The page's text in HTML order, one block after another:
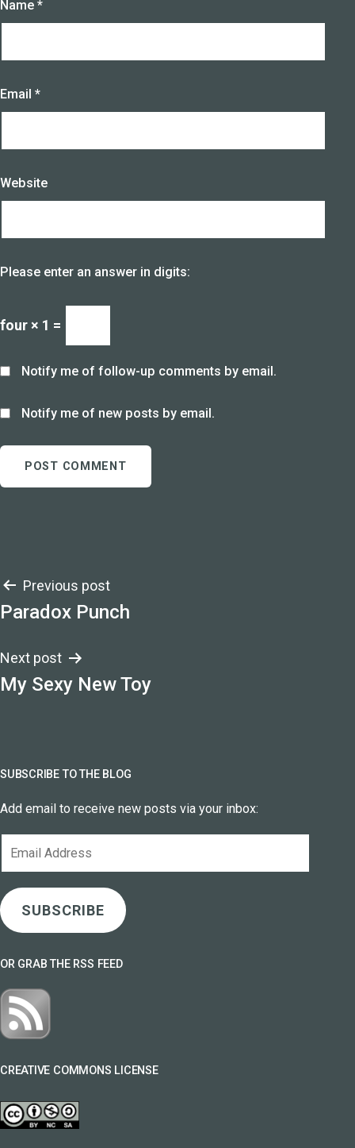
Name *
Email *
Website
Please enter an answer in digits:
four × 1 =
Notify me of follow-up comments by email.
Notify me of new posts by email.
Post
navigation
Previous post
Paradox Punch
Next post
My Sexy New Toy
SUBSCRIBE TO THE BLOG
Add email to receive new posts via your inbox:
SUBSCRIBE
OR GRAB THE RSS FEED
CREATIVE COMMONS LICENSE